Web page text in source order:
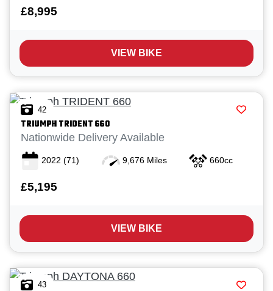
£8,995
VIEW BIKE
42
TRIUMPHTRIDENT 660
Nationwide Delivery Available
2022 (71) 9,676 Miles 660cc
£5,195
VIEW BIKE
43